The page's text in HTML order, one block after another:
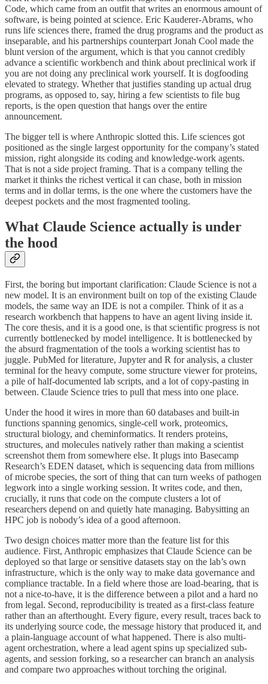
Code, which came from an outfit that writes an enormous amount of
software, is being pointed at science. Eric Kauderer-Abrams, who
runs life sciences there, framed the drug programs and the product as
inseparable, and his partnerships counterpart Jonah Cool made the
blunt version of the argument, which is that you cannot credibly
advance a scientific workbench and think about preclinical work if
you are not doing any preclinical work yourself. It is dogfooding
elevated to strategy. Whether that justifies standing up actual drug
programs, as opposed to, say, hiring a few scientists to file bug
reports, is the open question that hangs over the entire
announcement.
The bigger tell is where Anthropic slotted this. Life sciences got
positioned as the single largest opportunity for the company’s stated
mission, right alongside its coding and knowledge-work agents.
That is not a side project framing. That is a company telling the
market it thinks the richest vertical it can chase, both in mission
terms and in dollar terms, is the one where the customers have the
deepest pockets and the most fragmented tooling.
What Claude Science actually is under
the hood
First, the boring but important clarification: Claude Science is not a
new model. It is an environment built on top of the existing Claude
models, the same way an IDE is not a compiler. Think of it as a
research workbench that happens to have an agent living inside it.
The core thesis, and it is a good one, is that scientific progress is not
currently bottlenecked by model intelligence. It is bottlenecked by
the absurd fragmentation of the tools a working scientist has to
juggle. PubMed for literature, Jupyter and R for analysis, a cluster
terminal for the heavy compute, some structure viewer for proteins,
a pile of half-documented lab scripts, and a lot of copy-pasting in
between. Claude Science tries to pull that mess into one place.
Under the hood it wires in more than 60 databases and built-in
functions spanning genomics, single-cell work, proteomics,
structural biology, and cheminformatics. It renders proteins,
structures, and molecules natively rather than making a scientist
screenshot them from somewhere else. It plugs into Basecamp
Research’s EDEN dataset, which is sequencing data from millions
of microbe species, the sort of thing that can turn weeks of pathogen
legwork into a single working session. It writes code, and then,
crucially, it runs that code on the compute clusters a lot of
researchers depend on and quietly hate managing. Babysitting an
HPC job is nobody’s idea of a good afternoon.
Two design choices matter more than the feature list for this
audience. First, Anthropic emphasizes that Claude Science can be
deployed so that large or sensitive datasets stay on the lab’s own
infrastructure, which is the only way to make data governance and
compliance tractable. In a field where those are load-bearing, that is
not a nice-to-have, it is the difference between a pilot and a hard no
from legal. Second, reproducibility is treated as a first-class feature
rather than an afterthought. Every figure, every result, traces back to
its underlying source code, the message history that produced it, and
a plain-language account of what happened. There is also multi-
agent orchestration, where a lead agent spins up specialized sub-
agents, and session forking, so a researcher can branch an analysis
and compare two approaches without torching the original.